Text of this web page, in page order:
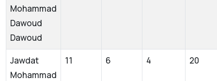
Mohammad
Dawoud
Dawoud
Jawdat
Mohammad
11 6 4 20